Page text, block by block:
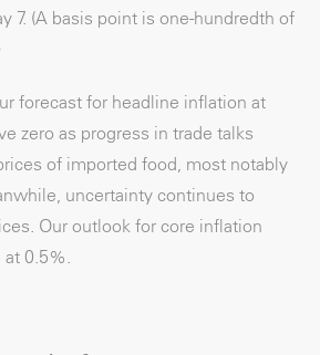
7. (A basis point is one-hundredth of
forecast for headline inflation at
zero as progress in trade talks
of imported food, most notably
uncertainty continues to
Our outlook for core inflation
at 0.5%.